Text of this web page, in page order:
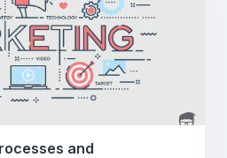
how the wider external
and shape businessdecision-
and